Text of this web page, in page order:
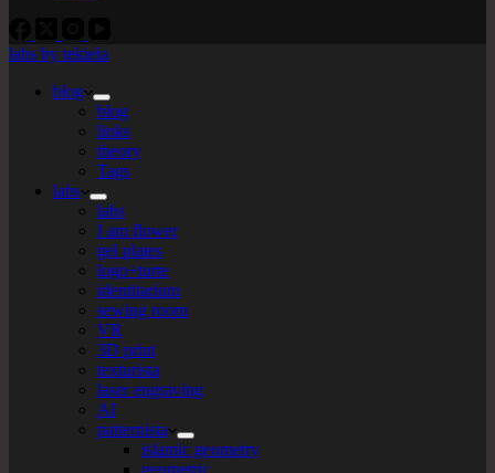
labs by tekiela
blog
blog
links
theory
Tags
labs
labs
I am flower
gel plates
logo+turte
identitarium
sewing room
VR
3D print
texturista
laser engraving
AI
patternista
islamic geometry
geometric